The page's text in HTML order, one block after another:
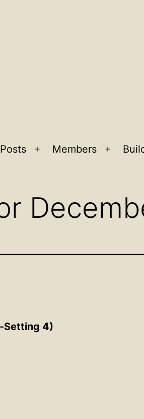
Posts
Open
Members
Open
Setting 4)